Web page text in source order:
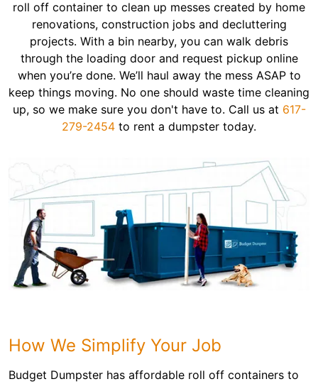
roll off container to clean up messes created by home
renovations, construction jobs and decluttering
projects. With a bin nearby, you can walk debris
through the loading door and request pickup online
when you’re done. We’ll haul away the mess ASAP to
keep things moving. No one should waste time cleaning
up, so we make sure you don't have to. Call us at 617-
279-2454 to rent a dumpster today.
How We Simplify Your Job
Budget Dumpster has affordable roll off containers to